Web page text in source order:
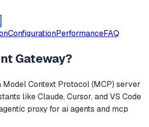
ConfigurationPerformanceFAQ
Gateway?
Model Context Protocol (MCP) server
like Claude, Cursor, and VS Code
proxy for ai agents and mcp